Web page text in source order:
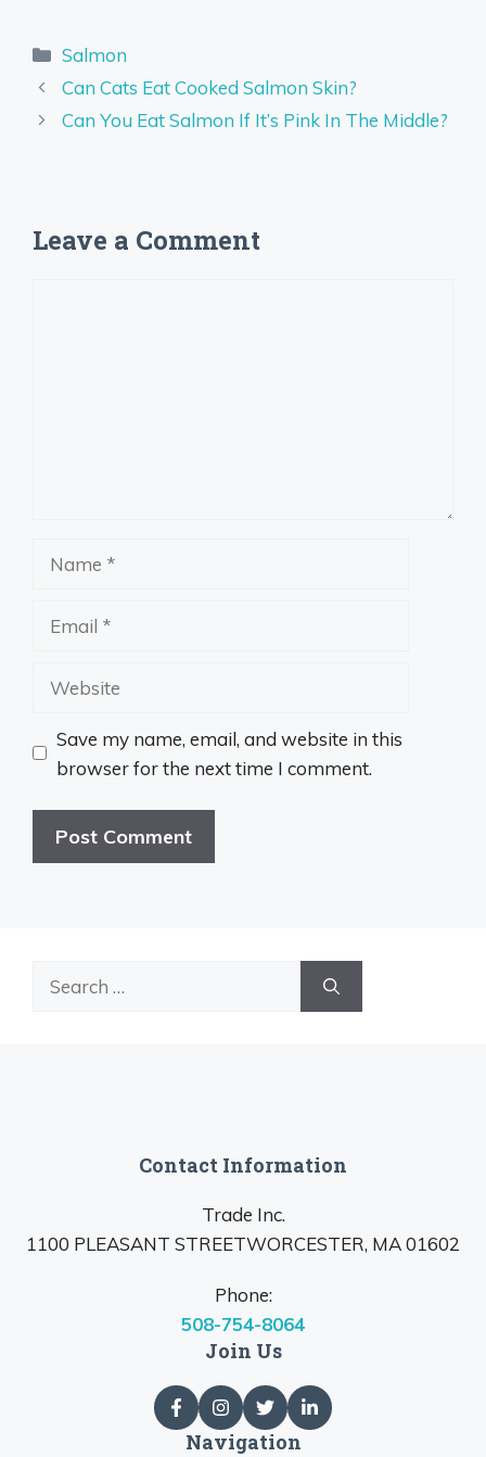
Categories
Salmon
Can Cats Eat Cooked Salmon Skin?
Can You Eat Salmon If It’s Pink In The Middle?
Leave a Comment
Website
Save my name, email, and website in this
browser for the next time I comment.
Search
Contact Information
Trade Inc.
1100 PLEASANT STREETWORCESTER, MA 01602
Phone:
508-754-8064
Join Us
Navigation